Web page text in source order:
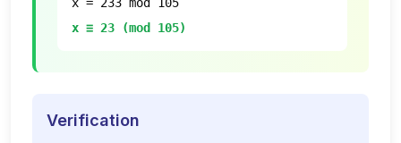
x ≡ 23 (mod 105)
Verification